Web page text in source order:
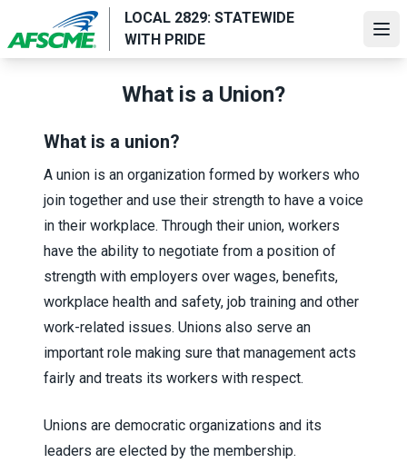
main
LOCAL 2829: STATEWIDE
WITH PRIDE
What is a Union?
What is a union?
A union is an organization formed by workers who
join together and use their strength to have a voice
in their workplace. Through their union, workers
have the ability to negotiate from a position of
strength with employers over wages, benefits,
workplace health and safety, job training and other
work-related issues. Unions also serve an
important role making sure that management acts
fairly and treats its workers with respect.
Unions are democratic organizations and its
leaders are elected by the membership.